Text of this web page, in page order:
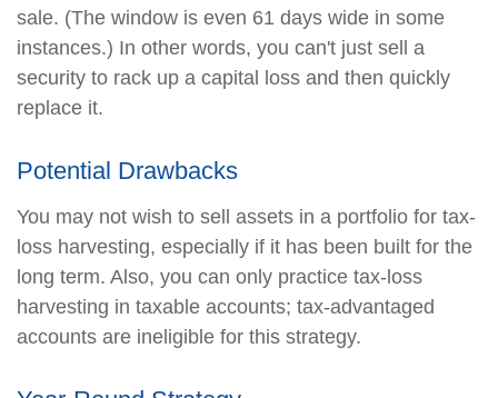
sale. (The window is even 61 days wide in some
instances.) In other words, you can't just sell a
security to rack up a capital loss and then quickly
replace it.
Potential Drawbacks
You may not wish to sell assets in a portfolio for tax-
loss harvesting, especially if it has been built for the
long term. Also, you can only practice tax-loss
harvesting in taxable accounts; tax-advantaged
accounts are ineligible for this strategy.